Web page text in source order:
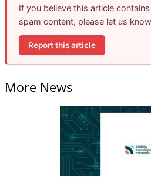
If you believe this article
spam content, please let us
Report this article
More News